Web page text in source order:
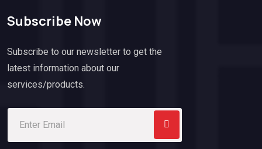
Subscribe Now
Subscribe to our newsletter to get the
latest information about our
services/products.